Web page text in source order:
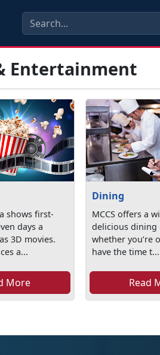
Entertainment
shows first-
days a
3D movies.
a...
More
Dining
MCCS offers a
delicious dining
whether you’re
have the time t...
Read